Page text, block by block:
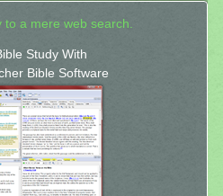
a mere web search.
Study With
Bible Software